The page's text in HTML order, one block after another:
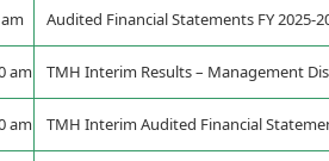
Audited Financial Statements FY 2025-
am TMH Interim Results – Management
am TMH Interim Audited Financial